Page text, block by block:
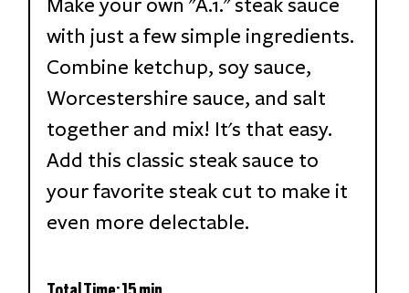
Make your own "A.1." steak sauce
with just a few simple ingredients.
Combine ketchup, soy sauce,
Worcestershire sauce, and salt
together and mix! It's that easy.
Add this classic steak sauce to
your favorite steak cut to make it
even more delectable.